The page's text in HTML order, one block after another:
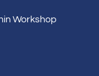
Workshop